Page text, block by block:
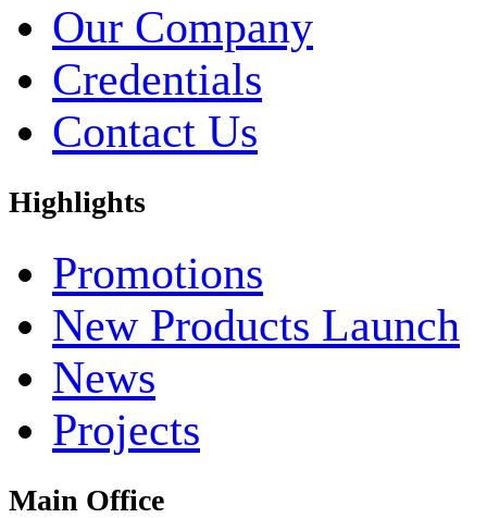
Our Company
Credentials
Contact Us
Highlights
Promotions
New Products Launch
News
Projects
Main Office